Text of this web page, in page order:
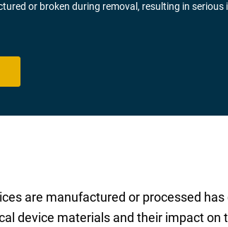
or broken during removal, resulting in serious
are manufactured or processed
device materials and their impact on